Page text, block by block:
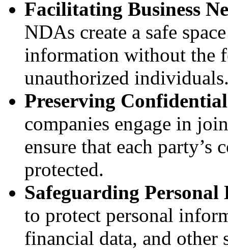
Facilitating Business
NDAs create a safe
information without the
unauthorized
Preserving
companies engage in
ensure that each
protected.
Safeguarding Personal
to protect personal
financial data, and other